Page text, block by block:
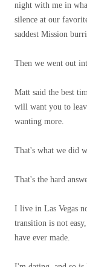
night with me in
silence at our
saddest Mission
Then we went out
Matt said the best
will want you to
wanting more.
That's what we did
That's the hard
I live in Las Vegas
transition is not
have ever made.